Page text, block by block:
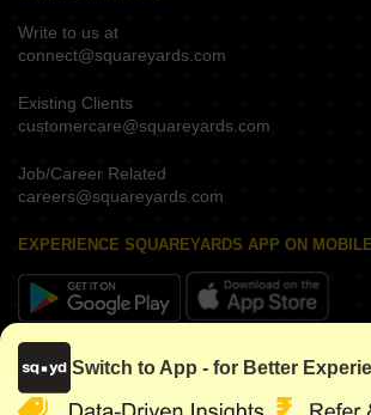
Write to us at
connect@squareyards.com
Existing Clients
customercare@squareyards.com
Job/Career Related
careers@squareyards.com
EXPERIENCE SQUAREYARDS APP ON MOBILE
KEEP IN TOUCH
Switch to App - for Better